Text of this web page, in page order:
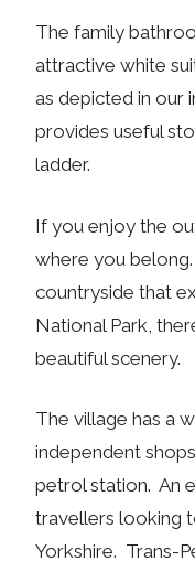
The family
attractive white
as depicted in our
provides useful
ladder.
If you enjoy the
where you
countryside that
National Park,
beautiful scenery.
The village has a
independent
petrol station. An
travellers looking
Yorkshire. Trans-